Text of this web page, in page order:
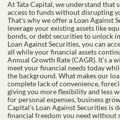
At Tata Capital, we understand that
access to funds without disrupting
That's why we offer a Loan Against
leverage your existing assets like
bonds, or debt securities to unlock
Loan Against Securities, you can
all while your financial assets
Annual Growth Rate (CAGR). It’s
meet your financial needs today
the background. What makes our
complete lack of convenience,
giving you more flexibility and less
for personal expenses, business
Capital’s Loan Against Securities is
financial freedom you need without